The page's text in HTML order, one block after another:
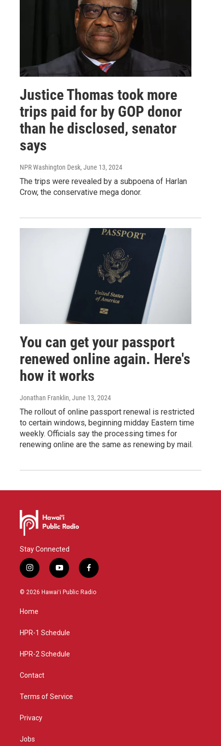
Justice Thomas took more
trips paid for by GOP donor
than he disclosed, senator
says
NPR Washington Desk, June 13, 2024
The trips were revealed by a subpoena of Harlan
Crow, the conservative mega donor.
You can get your passport
renewed online again. Here's
how it works
Jonathan Franklin, June 13, 2024
The rollout of online passport renewal is restricted
to certain windows, beginning midday Eastern time
weekly. Officials say the processing times for
renewing online are the same as renewing by mail.
Stay Connected
i
n
s
g
a
y
o
u
f
a
c
© 2026 Hawaiʻi Public Radio
Home
HPR-1 Schedule
HPR-2 Schedule
Contact
Terms of Service
Privacy
Jobs